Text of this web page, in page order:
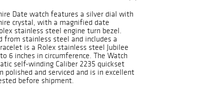
Date watch features a silver dial with
crystal, with a magnified date
stainless steel engine turn bezel.
from stainless steel and includes a
is a Rolex stainless steel Jubilee
6 inches in circumference. The Watch
self-winding Caliber 2235 quickset
polished and serviced and is in excellent
before shipment.